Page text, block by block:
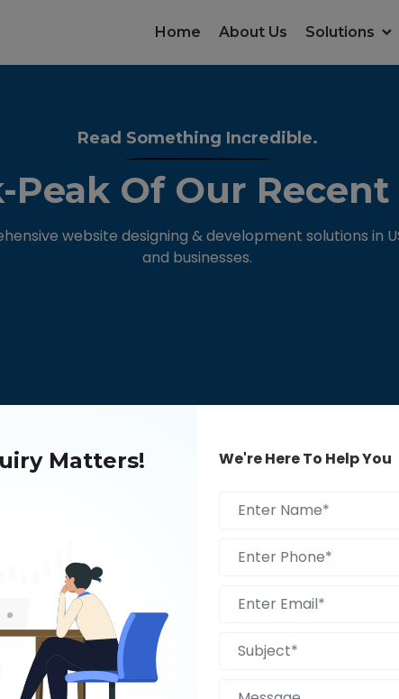
Home About Us Solutions
Read Something Incredible.
Peak Of Our
website designing & development solutions in
and businesses.
TRANSFORMING THE
OF DIGITAL MARKETING?
WITH DIGITAL MARKETING
Matters! We're Here To Help You